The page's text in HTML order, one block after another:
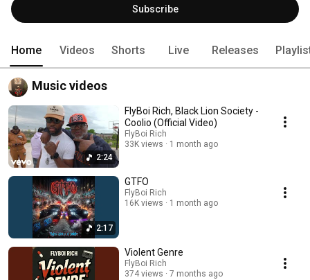
Subscribe
Home Videos Shorts Live Releases
Music videos
2:24
FlyBoi Rich, Black Lion Society -
Coolio (Official Video)
FlyBoi Rich
33K views
1 month ago
2:17
GTFO
FlyBoi Rich
16K views
1 month ago
Violent Genre
FlyBoi Rich
374 views
7 months ago